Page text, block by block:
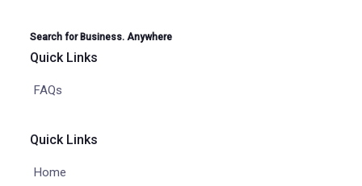
Search for Business. Anywhere
Quick Links
FAQs
Quick Links
Home